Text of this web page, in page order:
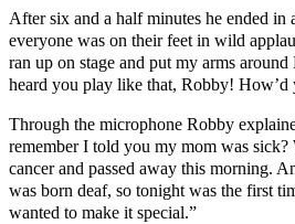
After six and a half minutes he ended in
everyone was on their feet in wild
ran up on stage and put my arms
heard you play like that, Robby! How’d
Through the microphone Robby
remember I told you my mom was sick?
cancer and passed away this morning.
was born deaf, so tonight was the first
wanted to make it special.”